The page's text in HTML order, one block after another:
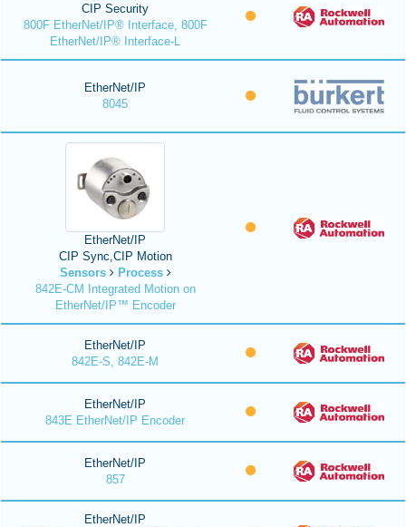
CIP Security
800F EtherNet/IP® Interface, 800F
EtherNet/IP® Interface-L
EtherNet/IP
8045
EtherNet/IP
CIP Sync,CIP Motion
Sensors
Process
842E-CM Integrated Motion on
EtherNet/IP™ Encoder
EtherNet/IP
842E-S, 842E-M
EtherNet/IP
843E EtherNet/IP Encoder
EtherNet/IP
857
EtherNet/IP